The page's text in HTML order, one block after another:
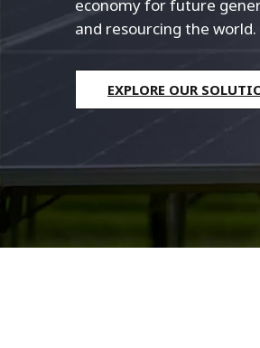
economy for future
and resourcing the world.
EXPLORE OUR